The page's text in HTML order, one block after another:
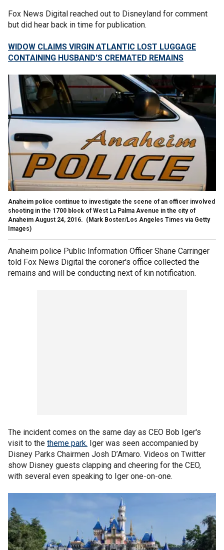
Fox News Digital reached out to Disneyland for comment
but did hear back in time for publication.
WIDOW CLAIMS VIRGIN ATLANTIC LOST LUGGAGE
CONTAINING HUSBAND'S CREMATED REMAINS
Anaheim police continue to investigate the scene of an officer involved
shooting in the 1700 block of West La Palma Avenue in the city of
Anaheim August 24, 2016. (Mark Boster/Los Angeles Times via Getty
Images)
Anaheim police Public Information Officer Shane Carringer
told Fox News Digital the coroner's office collected the
remains and will be conducting next of kin notification.
The incident comes on the same day as CEO Bob Iger's
visit to the theme park. Iger was seen accompanied by
Disney Parks Chairmen Josh D’Amaro. Videos on Twitter
show Disney guests clapping and cheering for the CEO,
with several even speaking to Iger one-on-one.